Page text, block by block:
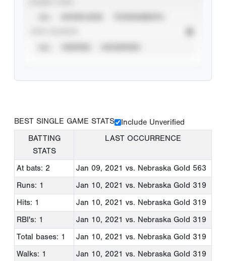
BEST SINGLE GAME STATS
Include Unverified
BATTING
STATS
LAST OCCURRENCE
At bats: 2 Jan 09, 2021 vs. Nebraska Gold 563
Runs: 1
Jan 10, 2021 vs. Nebraska Gold 319
Hits: 1
Jan 10, 2021 vs. Nebraska Gold 319
RBI's: 1
Jan 10, 2021 vs. Nebraska Gold 319
Total bases: 1
Jan 10, 2021 vs. Nebraska Gold 319
Walks: 1
Jan 10, 2021 vs. Nebraska Gold 319